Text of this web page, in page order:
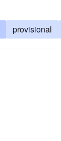
provisional